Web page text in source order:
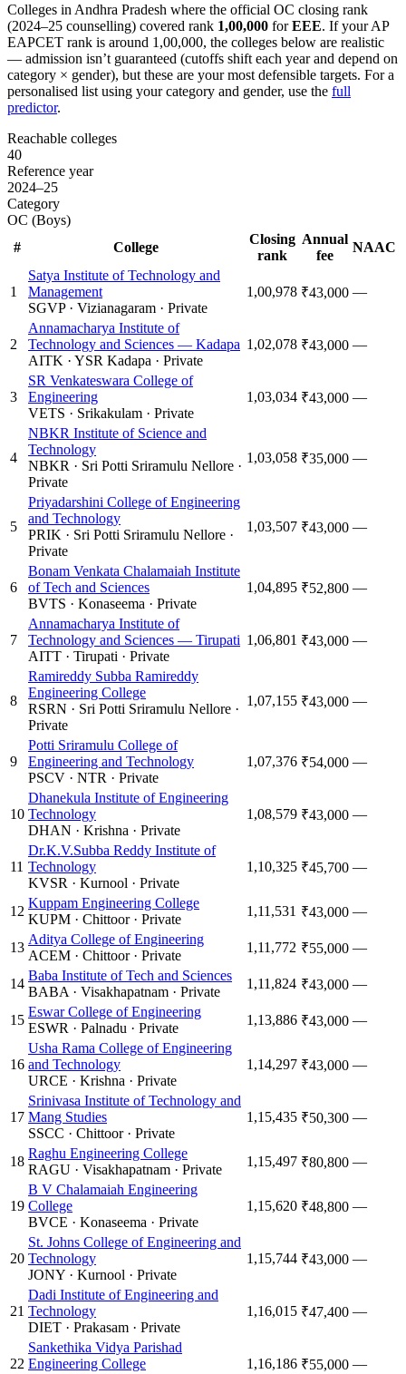
Colleges in Andhra Pradesh where the official OC closing rank
(2024–25 counselling) covered rank 1,00,000 for EEE. If yourAP
EAPCET rank is around 1,00,000, the colleges below are realistic
— admission isn’t guaranteed (cutoffs shift each year and depend on
category × gender), but these are your most defensible targets. For a
personalised list using your category and gender, use the full
predictor.
Reachable colleges
40
Reference year
2024–25
Category
OC (Boys)
#
College
Closing
rank
Annual
fee
NAAC
1
Satya Institute of Technology and
Management
SGVP· Vizianagaram · Private
1,00,978 ₹43,000 —
2
Annamacharya Institute of
Technology and Sciences — Kadapa
AITK · YSR Kadapa · Private
1,02,078 ₹43,000 —
3
SR Venkateswara College of
Engineering
VETS · Srikakulam · Private
1,03,034 ₹43,000 —
4
NBKR Institute of Science and
Technology
NBKR · Sri Potti Sriramulu Nellore ·
Private
1,03,058 ₹35,000 —
5
Priyadarshini College of Engineering
and Technology
PRIK · Sri Potti Sriramulu Nellore ·
Private
1,03,507 ₹43,000 —
6
Bonam Venkata Chalamaiah Institute
of Tech and Sciences
BVTS · Konaseema · Private
1,04,895 ₹52,800 —
7
Annamacharya Institute of
Technology and Sciences — Tirupati
AITT · Tirupati · Private
1,06,801 ₹43,000 —
8
Ramireddy Subba Ramireddy
Engineering College
RSRN · Sri Potti Sriramulu Nellore ·
Private
1,07,155 ₹43,000 —
9
Potti Sriramulu College of
Engineering and Technology
PSCV · NTR · Private
1,07,376 ₹54,000 —
10
Dhanekula Institute of Engineering
Technology
DHAN · Krishna · Private
1,08,579 ₹43,000 —
11
Dr.K.V.Subba Reddy Institute of
Technology
KVSR · Kurnool · Private
1,10,325 ₹45,700 —
12
Kuppam Engineering College
KUPM · Chittoor· Private
1,11,531 ₹43,000 —
13
Aditya College of Engineering
ACEM · Chittoor· Private
1,11,772 ₹55,000 —
14
Baba Institute of Tech and Sciences
BABA · Visakhapatnam · Private
1,11,824 ₹43,000 —
15
Eswar College of Engineering
ESWR · Palnadu · Private
1,13,886 ₹43,000 —
16
Usha Rama College of Engineering
and Technology
URCE · Krishna · Private
1,14,297 ₹43,000 —
17
Srinivasa Institute of Technology and
Mang Studies
SSCC · Chittoor· Private
1,15,435 ₹50,300 —
18
Raghu Engineering College
RAGU · Visakhapatnam · Private
1,15,497 ₹80,800 —
19
B V Chalamaiah Engineering
College
BVCE · Konaseema · Private
1,15,620 ₹48,800 —
20
St. Johns College of Engineering and
Technology
JONY · Kurnool · Private
1,15,744 ₹43,000 —
21
Dadi Institute of Engineering and
Technology
DIET · Prakasam · Private
1,16,015 ₹47,400 —
22
Sankethika Vidya Parishad
Engineering College
1,16,186 ₹55,000 —